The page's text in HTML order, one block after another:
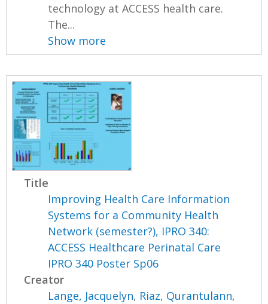
technology at ACCESS health care.
The...
Show more
Title
Improving Health Care Information
Systems for a Community Health
Network (semester?), IPRO 340:
ACCESS Healthcare Perinatal Care
IPRO 340 Poster Sp06
Creator
Lange, Jacquelyn, Riaz, Qurantulann,